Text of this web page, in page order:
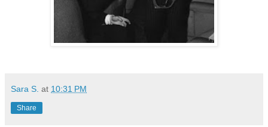
Sara S. at 10:31 PM
Share